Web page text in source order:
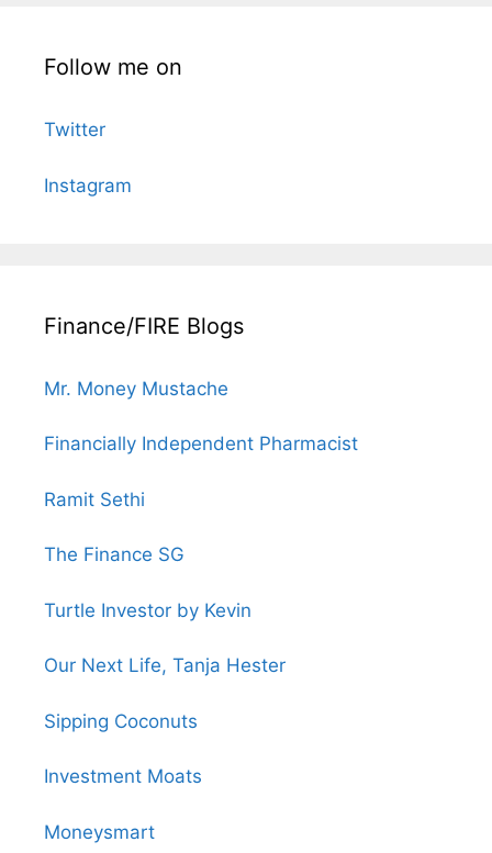
Follow me on
Twitter
Instagram
Finance/FIRE Blogs
Mr. Money Mustache
Financially Independent Pharmacist
Ramit Sethi
The Finance SG
Turtle Investor by Kevin
Our Next Life, Tanja Hester
Sipping Coconuts
Investment Moats
Moneysmart